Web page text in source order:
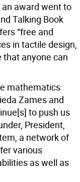
award went to
Talking Book
“free and
in tactile design,
that anyone can
mathematics
Zames and
to push us
President,
a network of
various
as well as